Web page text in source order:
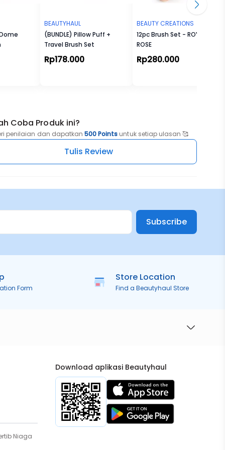
BEAUTYHAUL
(BUNDLE) Pillow Puff +
Travel Brush Set
Rp178.000
BEAUTY CREATIONS
12pc Brush Set - ROYAL
ROSE
Rp280.000
Coba Produk ini?
penilaian dan dapatkan 500 Points untuk setiap ulasan 🥰
Tulis Review
Subscribe
Form
Store Location
Find a Beautyhaul Store
Niaga
Download aplikasi Beautyhaul